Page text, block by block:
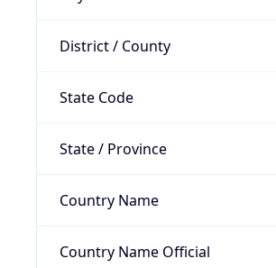
District / County
State Code
State / Province
Country Name
Country Name Official